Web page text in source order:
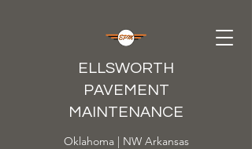
ELLSWORTH
PAVEMENT
MAINTENANCE
Oklahoma | NW Arkansas